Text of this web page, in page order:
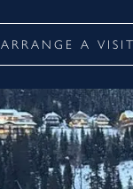
ARRANGE A VISIT